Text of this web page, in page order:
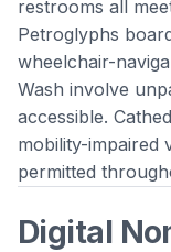
restrooms all
Petroglyphs
wheelchair-
Wash involve
accessible.
mobility-impaired
permitted
Digital